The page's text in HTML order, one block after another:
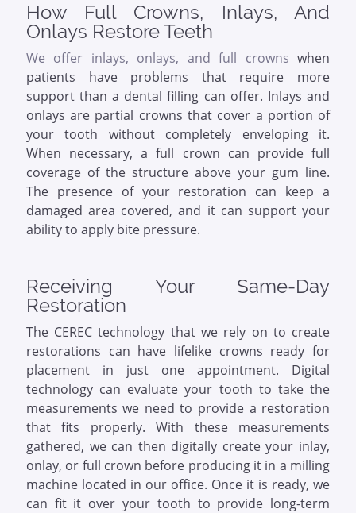
How Full Crowns, Inlays, And
Onlays Restore Teeth
We offer inlays, onlays, and full crowns when
patients have problems that require more
support than a dental filling can offer. Inlays and
onlays are partial crowns that cover a portion of
your tooth without completely enveloping it.
When necessary, a full crown can provide full
coverage of the structure above your gum line.
The presence of your restoration can keep a
damaged area covered, and it can support your
ability to apply bite pressure.
Receiving Your Same-Day
Restoration
The CEREC technology that we rely on to create
restorations can have lifelike crowns ready for
placement in just one appointment. Digital
technology can evaluate your tooth to take the
measurements we need to provide a restoration
that fits properly. With these measurements
gathered, we can then digitally create your inlay,
onlay, or full crown before producing it in a milling
machine located in our office. Once it is ready, we
can fit it over your tooth to provide long-term